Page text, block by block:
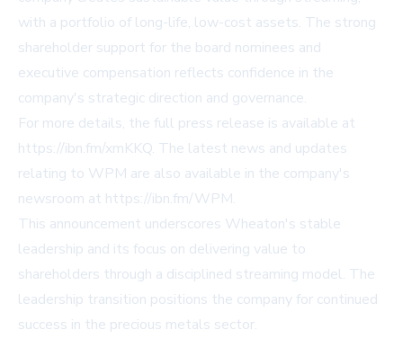
with a portfolio of long-life, low-cost assets. The strong
shareholder support for the board nominees and
executive compensation reflects confidence in the
company's strategic direction and governance.
For more details, the full press release is available at
https://ibn.fm/xmKKQ. The latest news and updates
relating to WPM are also available in the company's
newsroom at https://ibn.fm/WPM.
This announcement underscores Wheaton's stable
leadership and its focus on delivering value to
shareholders through a disciplined streaming model. The
leadership transition positions the company for continued
success in the precious metals sector.